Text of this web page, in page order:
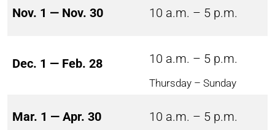
Nov. 1 — Nov. 30 10 a.m. – 5 p.m.
Dec. 1 — Feb. 28 10 a.m. – 5 p.m.
Thursday – Sunday
Mar. 1 — Apr. 30 10 a.m. – 5 p.m.